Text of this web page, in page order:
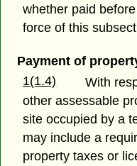
whether paid
force of this
Payment of
1(1.4)
With
other assessable
site occupied by a
may include a
property taxes or